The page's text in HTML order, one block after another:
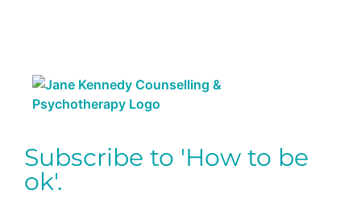
Subscribe to 'How to be
ok'.